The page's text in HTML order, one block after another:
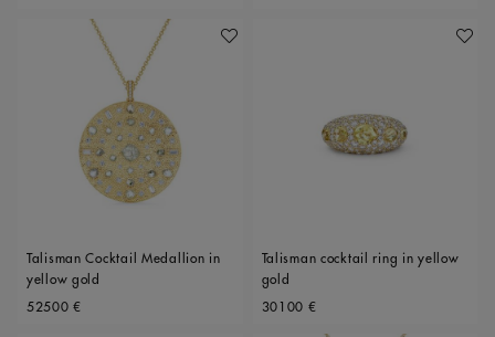
Add To Wishlist
Talisman Cocktail Medallion in
yellow gold
Original price
52500 €
Add
Talisman cocktail ring in yellow
gold
Original price
30100 €